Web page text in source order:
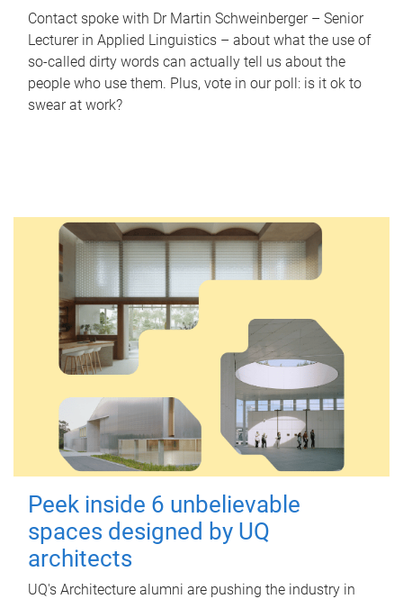
Contact spoke with Dr Martin Schweinberger – Senior
Lecturer in Applied Linguistics – about what the use of
so-called dirty words can actually tell us about the
people who use them. Plus, vote in our poll: is it ok to
swear at work?
Peek inside 6 unbelievable
spaces designed by UQ
architects
UQ's Architecture alumni are pushing the industry in